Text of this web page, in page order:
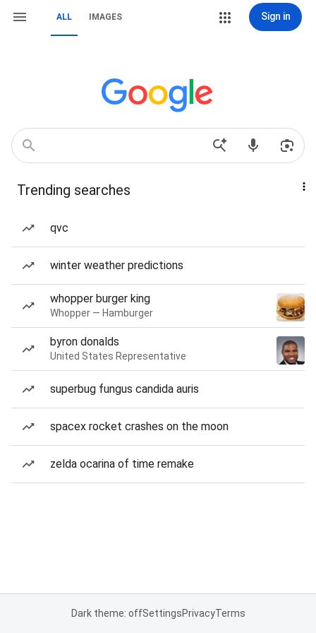
ALL IMAGES Sign in
Trending searches
qvc
winter weather predictions
whopper burger king
Whopper — Hamburger
byron donalds
United States Representative
superbug fungus candida auris
spacex rocket crashes on the moon
zelda ocarina of time remake
Dark theme: offSettingsPrivacyTerms